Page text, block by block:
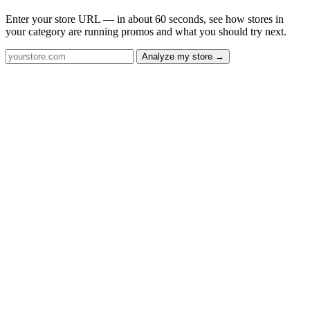
Enter your store URL — in about 60 seconds, see how stores in
your category are running promos and what you should try next.
Analyze my store →